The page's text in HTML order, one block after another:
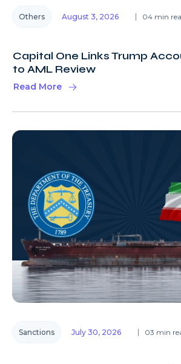
Others August 3, 2026 04 min
Capital One Links Trump
to AML Review
Read More
Sanctions July 30, 2026 03 min